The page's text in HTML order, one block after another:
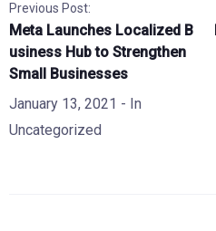
Previous Post:
Meta Launches Localized B
usiness Hub to Strengthen
Small Businesses
January 13, 2021 - In
Uncategorized